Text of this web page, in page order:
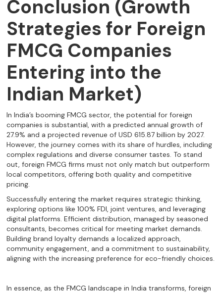
Conclusion (Growth
Strategies for Foreign
FMCG Companies
Entering into the
Indian Market)
In India’s booming FMCG sector, the potential for foreign
companies is substantial, with a predicted annual growth of
27.9% and a projected revenue of USD 615.87 billion by 2027.
However, the journey comes with its share of hurdles, including
complex regulations and diverse consumer tastes. To stand
out, foreign FMCG firms must not only match but outperform
local competitors, offering both quality and competitive
pricing.
Successfully entering the market requires strategic thinking,
exploring options like 100% FDI, joint ventures, and leveraging
digital platforms. Efficient distribution, managed by seasoned
consultants, becomes critical for meeting market demands.
Building brand loyalty demands a localized approach,
community engagement, and a commitment to sustainability,
aligning with the increasing preference for eco-friendly choices.
In essence, as the FMCG landscape in India transforms, foreign